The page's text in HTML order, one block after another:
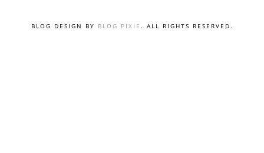
BLOG DESIGN BY BLOG PIXIE . ALL RIGHTS RESERVED.